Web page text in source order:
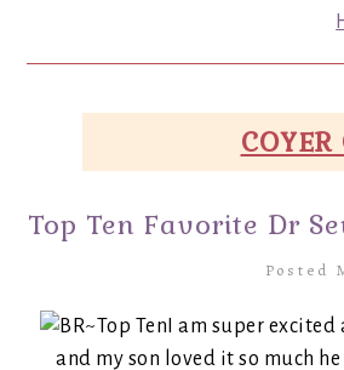
Top Ten Favorite Dr
Posted
I am super
and my son loved it so much